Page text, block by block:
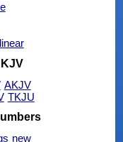
AKJV
TKJU
new